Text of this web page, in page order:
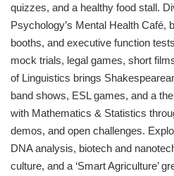
quizzes, and a healthy food stall.
Psychology’s Mental Health Café,
booths, and executive function
mock trials, legal games, short
of Linguistics brings
band shows, ESL games, and a
with Mathematics & Statistics
demos, and open challenges.
DNA analysis, biotech and
culture, and a ‘Smart Agriculture’